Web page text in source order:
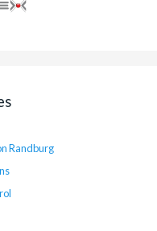
Randburg